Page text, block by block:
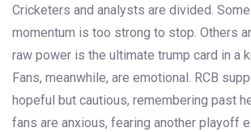
Cricketers and analysts are divided. Some
momentum is too strong to stop. Others
raw power is the ultimate trump card in a
Fans, meanwhile, are emotional. RCB
hopeful but cautious, remembering past
fans are anxious, fearing another playoff